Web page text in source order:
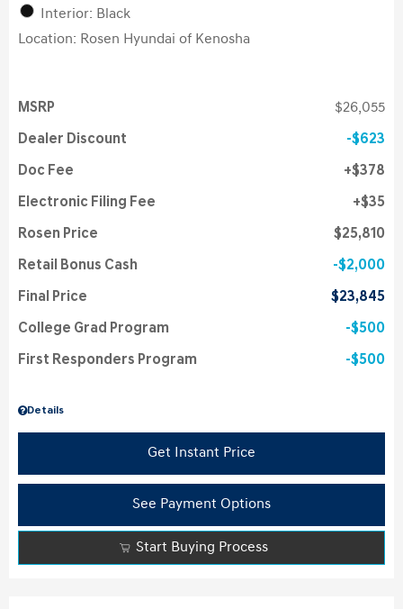
Interior: Black
Location: Rosen Hyundai of Kenosha
Details
MSRP $26,055
Dealer Discount $623
Doc Fee $378
Electronic Filing Fee $35
Rosen Price $25,810
Retail Bonus Cash $2,000
Final Price $23,845
College Grad Program $500
First Responders Program $500
Get Instant Price
See Payment Options
Start Buying Process